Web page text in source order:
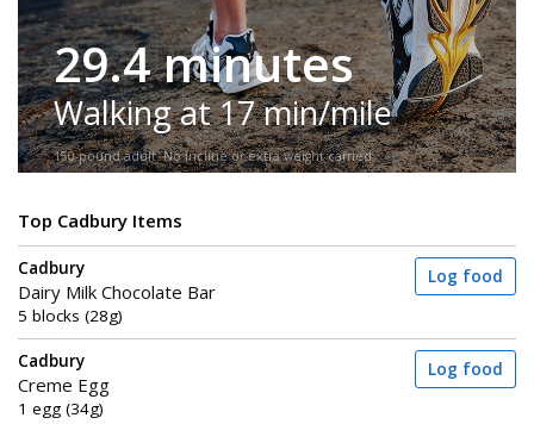
29.4 minutes
Walking at 17 min/mile
150-pound adult. No incline or extra weight carried.
Top Cadbury Items
Cadbury
Dairy Milk Chocolate Bar
5 blocks (28g)
Log food
Cadbury
Creme Egg
1 egg (34g)
Log food